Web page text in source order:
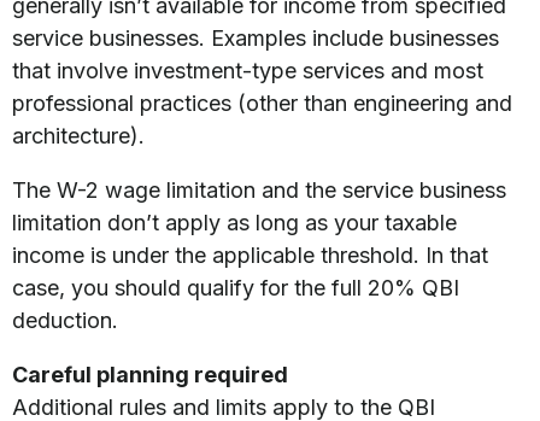
generally isn’t available for income from specified
service businesses. Examples include businesses
that involve investment-type services and most
professional practices (other than engineering and
architecture).
The W-2 wage limitation and the service business
limitation don’t apply as long as your taxable
income is under the applicable threshold. In that
case, you should qualify for the full 20% QBI
deduction.
Careful planning required
Additional rules and limits apply to the QBI